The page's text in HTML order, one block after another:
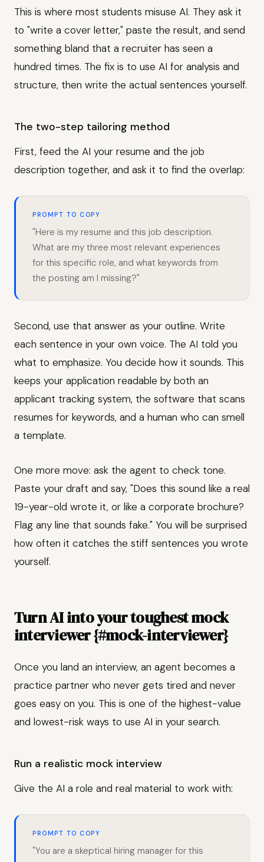
This is where most students misuse AI. They ask it
to "write a cover letter," paste the result, and send
something bland that a recruiter has seen a
hundred times. The fix is to use AI for analysis and
structure, then write the actual sentences yourself.
The two-step tailoring method
First, feed the AI your resume and the job
description together, and ask it to find the overlap:
PROMPT TO COPY
"Here is my resume and this job description.
What are my three most relevant experiences
for this specific role, and what keywords from
the posting am I missing?"
Second, use that answer as your outline. Write
each sentence in your own voice. The AI told you
what to emphasize. You decide how it sounds. This
keeps your application readable by both an
applicant tracking system, the software that scans
resumes for keywords, and a human who can smell
a template.
One more move: ask the agent to check tone.
Paste your draft and say, "Does this sound like a real
19-year-old wrote it, or like a corporate brochure?
Flag any line that sounds fake." You will be surprised
how often it catches the stiff sentences you wrote
yourself.
Turn AI into your toughest mock
interviewer {#mock-interviewer}
Once you land an interview, an agent becomes a
practice partner who never gets tired and never
goes easy on you. This is one of the highest-value
and lowest-risk ways to use AI in your search.
Run a realistic mock interview
Give the AI a role and real material to work with:
PROMPT TO COPY
"You are a skeptical hiring manager for this